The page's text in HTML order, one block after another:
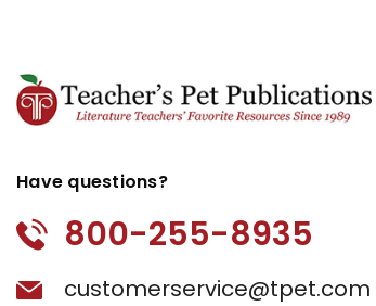
Have questions?
800-255-8935
customerservice@tpet.com